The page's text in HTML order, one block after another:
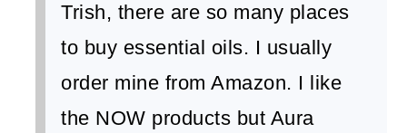
Trish, there are so many places
to buy essential oils. I usually
order mine from Amazon. I like
the NOW products but Aura